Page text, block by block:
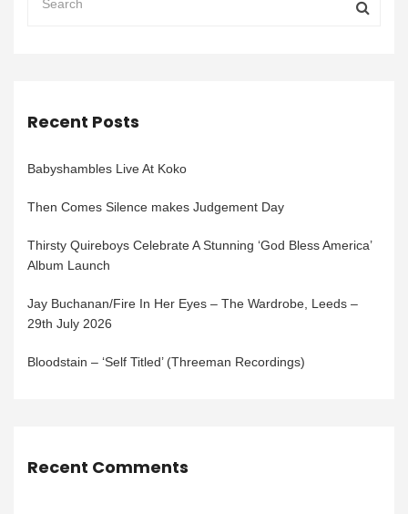
Recent Posts
Babyshambles Live At Koko
Then Comes Silence makes Judgement Day
Thirsty Quireboys Celebrate A Stunning ‘God Bless America’
Album Launch
Jay Buchanan/Fire In Her Eyes – The Wardrobe, Leeds –
29th July 2026
Bloodstain – ‘Self Titled’ (Threeman Recordings)
Recent Comments